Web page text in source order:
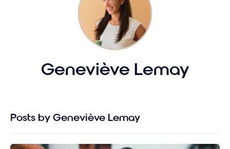
Geneviève Lemay
Posts by Geneviève Lemay